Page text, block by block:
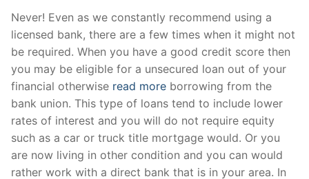
Never! Even as we constantly recommend using a
licensed bank, there are a few times when it might not
be required. When you have a good credit score then
you may be eligible for a unsecured loan out of your
financial otherwise read more borrowing from the
bank union. This type of loans tend to include lower
rates of interest and you will do not require equity
such as a car or truck title mortgage would. Or you
are now living in other condition and you can would
rather work with a direct bank that is in your area. In